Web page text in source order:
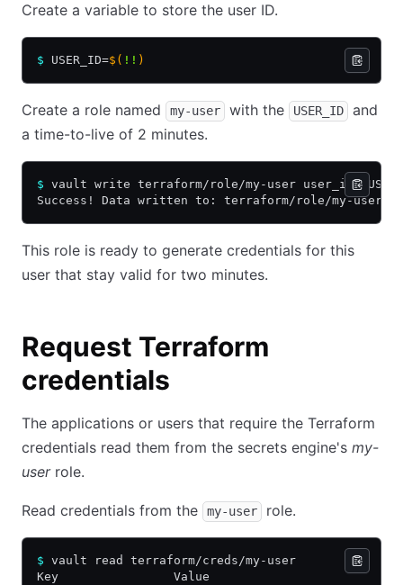
Create a variable to store the user ID.
$ USER_ID=$( !! )
Create a role named my-user with the USER_ID
and
a time-to-live of 2 minutes.
$ vault write terraform/role/my-user
Success! Data written to: terraform/role/my-user
This role is ready to generate credentials for this
user that stay valid for two minutes.
Request Terraform
credentials
The applications or users that require the Terraform
credentials read them from the secrets engine's my-
userrole.
Read credentials from the my-user role.
$ vault read terraform/creds/my-user
Key                Value